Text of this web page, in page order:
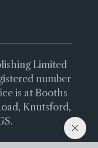
Limited
number
is at Booths
Knutsford,